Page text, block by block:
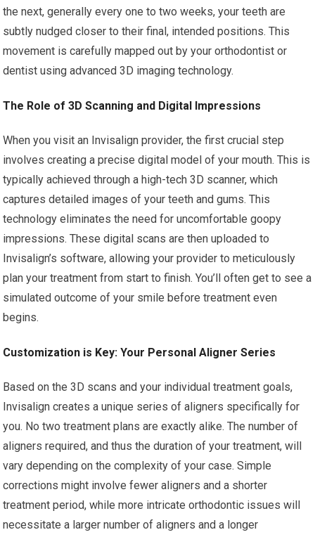
the next, generally every one to two weeks, your teeth are
subtly nudged closer to their final, intended positions. This
movement is carefully mapped out by your orthodontist or
dentist using advanced 3D imaging technology.
The Role of 3D Scanning and Digital Impressions
When you visit an Invisalign provider, the first crucial step
involves creating a precise digital model of your mouth. This is
typically achieved through a high-tech 3D scanner, which
captures detailed images of your teeth and gums. This
technology eliminates the need for uncomfortable goopy
impressions. These digital scans are then uploaded to
Invisalign’s software, allowing your provider to meticulously
plan your treatment from start to finish. You’ll often get to see a
simulated outcome of your smile before treatment even
begins.
Customization is Key: Your Personal Aligner Series
Based on the 3D scans and your individual treatment goals,
Invisalign creates a unique series of aligners specifically for
you. No two treatment plans are exactly alike. The number of
aligners required, and thus the duration of your treatment, will
vary depending on the complexity of your case. Simple
corrections might involve fewer aligners and a shorter
treatment period, while more intricate orthodontic issues will
necessitate a larger number of aligners and a longer